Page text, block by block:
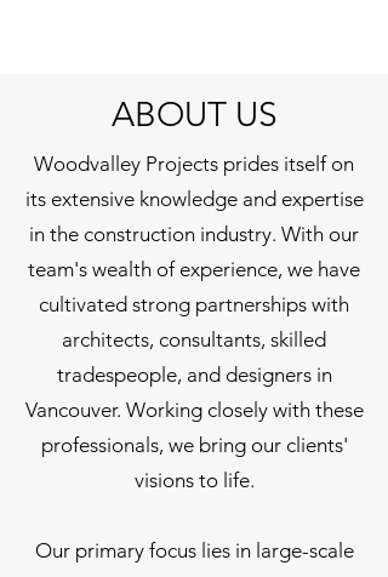
ABOUT US
Woodvalley Projects prides itself on
its extensive knowledge and expertise
in the construction industry. With our
team's wealth of experience, we have
cultivated strong partnerships with
architects, consultants, skilled
tradespeople, and designers in
Vancouver. Working closely with these
professionals, we bring our clients'
visions to life.
Our primary focus lies in large-scale